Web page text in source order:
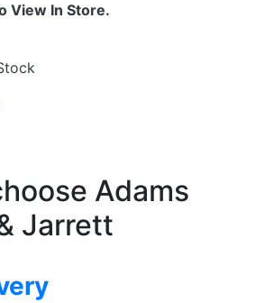
View In Store.
Adams
Jarrett